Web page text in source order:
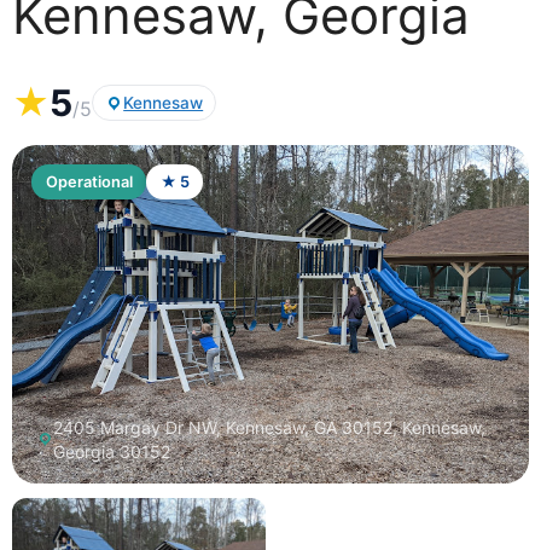
Kennesaw, Georgia
★5/5 Kennesaw
Operational ★ 5
2405 Margay Dr NW, Kennesaw, GA 30152, Kennesaw,
Georgia 30152